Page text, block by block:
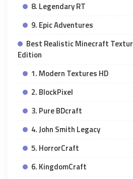
8. Legendary RT
9. Epic Adventures
Best Realistic Minecraft
Edition
1. Modern Textures HD
2. BlockPixel
3. Pure BDcraft
4. John Smith Legacy
5. HorrorCraft
6. KingdomCraft